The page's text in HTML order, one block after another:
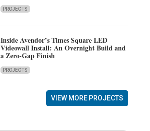
PROJECTS
Inside Avendor’s Times Square LED
Videowall Install: An Overnight Build and
a Zero-Gap Finish
PROJECTS
VIEW MORE PROJECTS